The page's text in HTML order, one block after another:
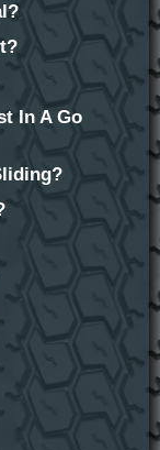
In A Go